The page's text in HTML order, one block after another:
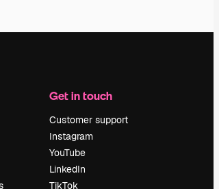
Get in touch
Customer support
Instagram
YouTube
LinkedIn
TikTok